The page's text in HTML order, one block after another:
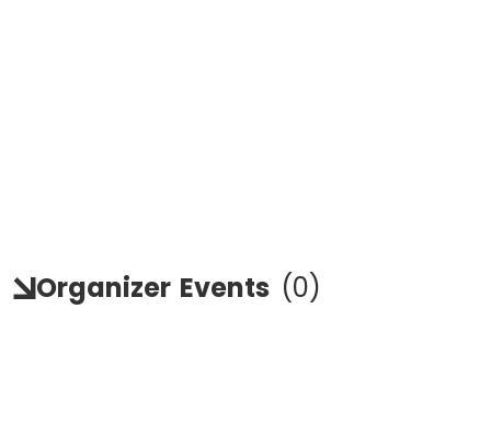
Organizer Events (0)